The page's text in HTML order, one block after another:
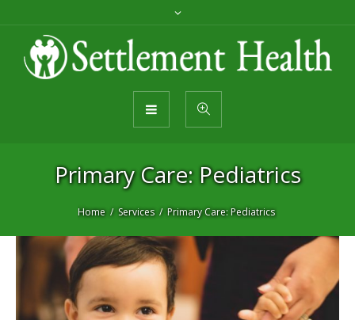
Primary Care: Pediatrics
Home Services Primary Care: Pediatrics